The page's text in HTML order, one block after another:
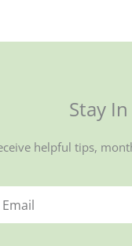
Stay
helpful tips,